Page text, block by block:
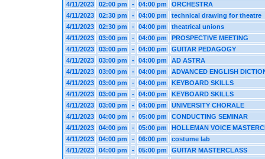
4/11/2023
02:00 pm - 04:00 pm
ORCHESTRA
4/11/2023
02:30 pm - 04:00 pm
technical drawing for theatre
4/11/2023
02:30 pm - 04:00 pm
theatrical unions
4/11/2023
03:00 pm - 04:00 pm
PROSPECTIVE MEETING
4/11/2023
03:00 pm - 04:00 pm
GUITAR PEDAGOGY
4/11/2023
03:00 pm - 04:00 pm
AD ASTRA
4/11/2023
03:00 pm - 04:00 pm
ADVANCED ENGLISH
4/11/2023
03:00 pm - 04:00 pm
KEYBOARD SKILLS
4/11/2023
03:00 pm - 04:00 pm
KEYBOARD SKILLS
4/11/2023
03:00 pm - 04:00 pm
UNIVERSITY CHORALE
4/11/2023
04:00 pm - 05:00 pm
CONDUCTING SEMINAR
4/11/2023
04:00 pm - 05:00 pm
HOLLEMAN VOICE
4/11/2023
04:00 pm - 06:00 pm
costume lab
4/11/2023
04:00 pm - 05:00 pm
GUITAR MASTERCLASS